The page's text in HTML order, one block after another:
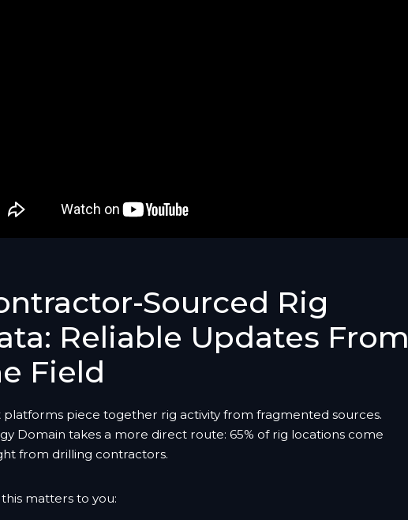
Sourced Rig
Reliable Updates From
Field
platforms piece together rig activity from fragmented sources.
Domain takes a more direct route: 65% of rig locations come
from drilling contractors.
matters to you: